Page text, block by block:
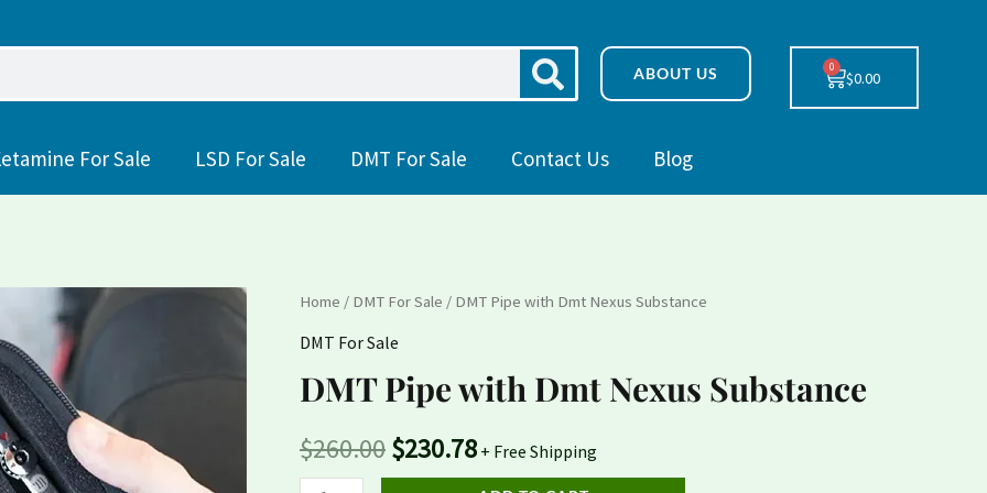
SEARCH
ABOUT US $0.00
0
Cart
For Sale LSD For Sale DMT For Sale Contact Us Blog
Home / DMT For Sale / DMT Pipe with Dmt Nexus Substance
DMT For Sale
DMT Pipe with Dmt Nexus Substance
$260.00
Original
price
was:
$260.00.
$230.78
Current
is:
$230.78.
+ Free Shipping
DMT
Pipe
Dmt
Substance